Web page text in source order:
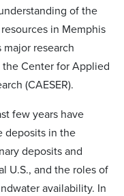
of the
in Memphis
research
Center for Applied
(CAESER).
few years have
deposits in the
deposits and
U.S., and the roles of
availability. In